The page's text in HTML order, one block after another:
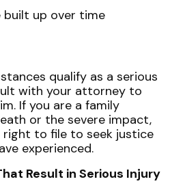
built up over time
qualify as a serious
with your attorney to
If you are a family
or the severe impact,
right to file to seek justice
experienced.
Result in Serious Injury